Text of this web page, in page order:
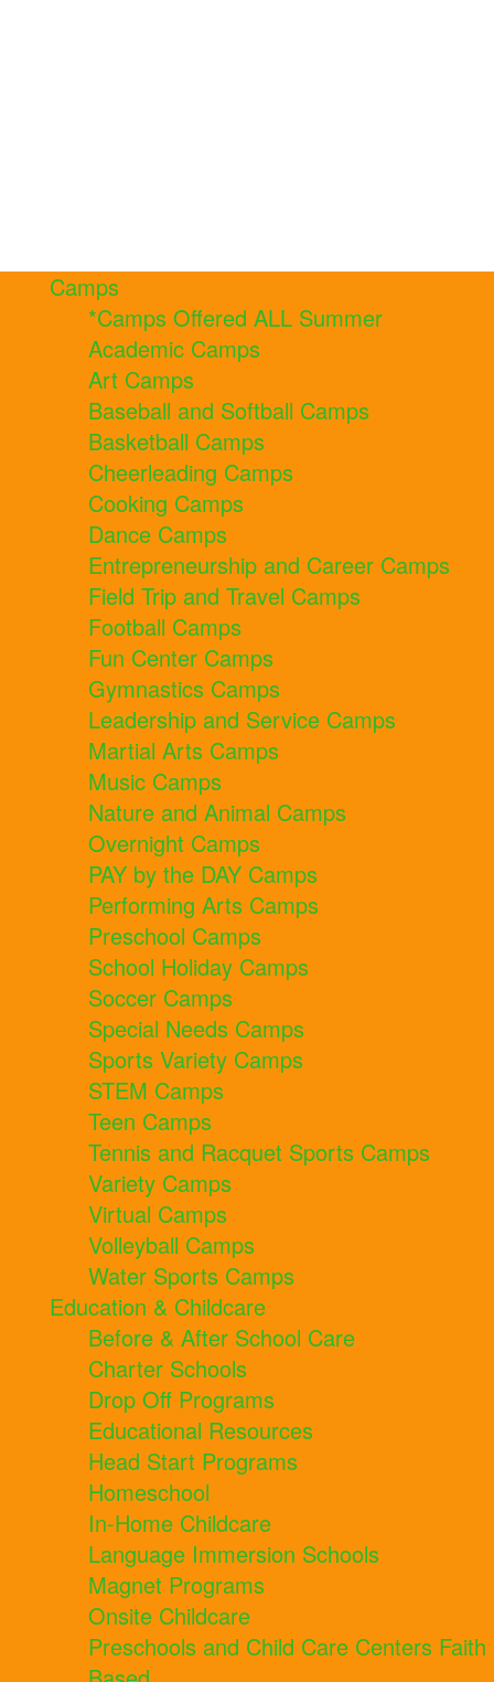
Camps
*Camps Offered ALL Summer
Academic Camps
Art Camps
Baseball and Softball Camps
Basketball Camps
Cheerleading Camps
Cooking Camps
Dance Camps
Entrepreneurship and Career Camps
Field Trip and Travel Camps
Football Camps
Fun Center Camps
Gymnastics Camps
Leadership and Service Camps
Martial Arts Camps
Music Camps
Nature and Animal Camps
Overnight Camps
PAY by the DAY Camps
Performing Arts Camps
Preschool Camps
School Holiday Camps
Soccer Camps
Special Needs Camps
Sports Variety Camps
STEM Camps
Teen Camps
Tennis and Racquet Sports Camps
Variety Camps
Virtual Camps
Volleyball Camps
Water Sports Camps
Education & Childcare
Before & After School Care
Charter Schools
Drop Off Programs
Educational Resources
Head Start Programs
Homeschool
In-Home Childcare
Language Immersion Schools
Magnet Programs
Onsite Childcare
Preschools and Child Care Centers Faith